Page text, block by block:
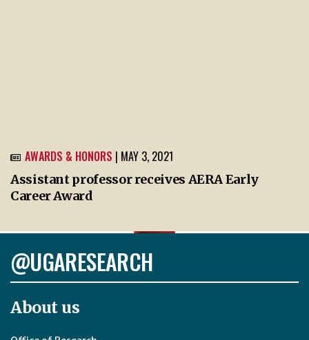
AWARDS & HONORS | MAY 3, 2021
Assistant professor receives AERA Early
Career Award
@UGARESEARCH
About us